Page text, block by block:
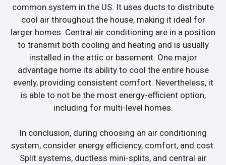
common system in the US. It uses ducts to distribute
cool air throughout the house, making it ideal for
larger homes. Central air conditioning are in a position
to transmit both cooling and heating and is usually
installed in the attic or basement. One major
advantage home its ability to cool the entire house
evenly, providing consistent comfort. Nevertheless, it
is able to not be the most energy-efficient option,
including for multi-level homes.
In conclusion, during choosing an air conditioning
system, consider energy efficiency, comfort, and cost.
Split systems, ductless mini-splits, and central air